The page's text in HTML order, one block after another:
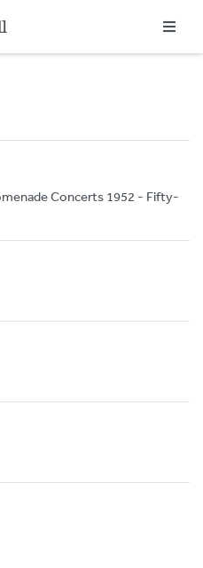
Concerts 1952 - Fifty-